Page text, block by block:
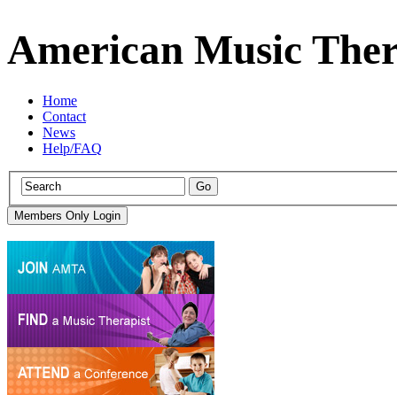
American Music
Home
Contact
News
Help/FAQ